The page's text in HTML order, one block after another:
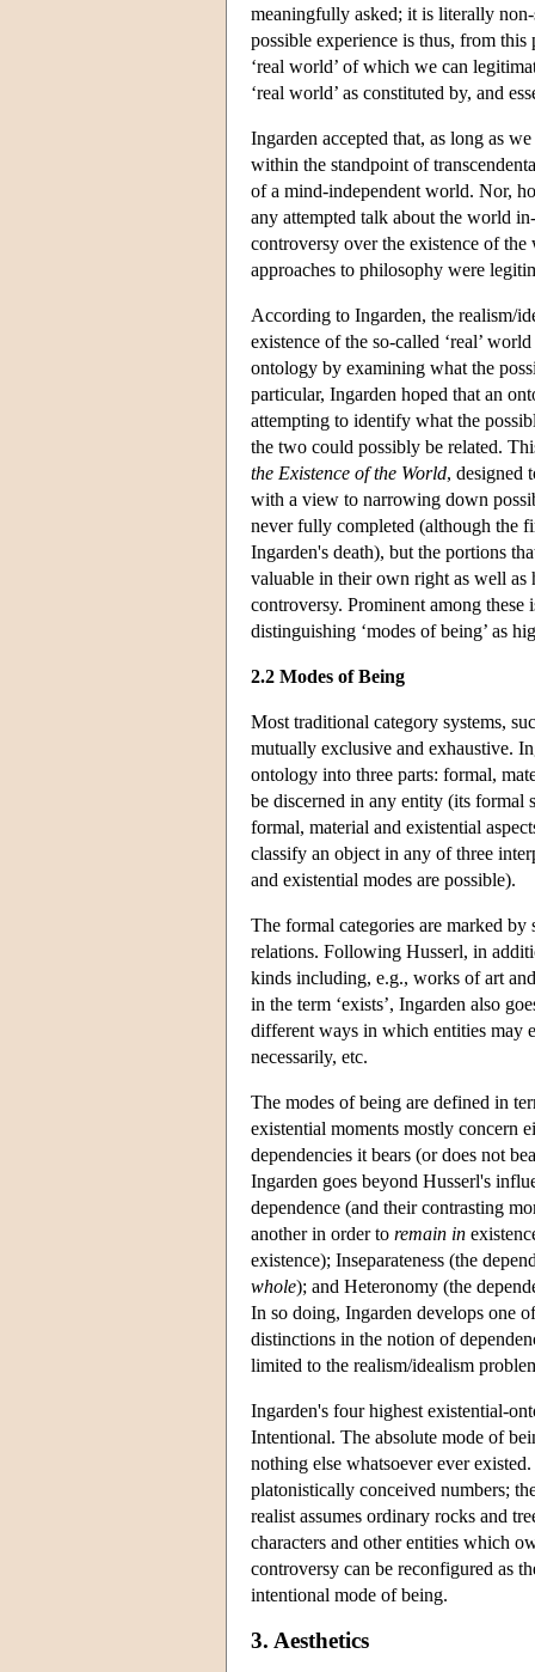
meaningfully asked; it is literally
possible experience is thus, from
‘real world’ of which we can
‘real world’ as constituted by, and
Ingarden accepted that, as long as
within the standpoint of
of a mind-independent world. Nor,
any attempted talk about the world
controversy over the existence of
approaches to philosophy were
According to Ingarden, the realism/
existence of the so-called ‘real’
ontology by examining what the
particular, Ingarden hoped that an
attempting to identify what the
the two could possibly be related.
the Existence of the World, designed
with a view to narrowing down
never fully completed (although the
Ingarden's death), but the portions
valuable in their own right as well as
controversy. Prominent among
distinguishing ‘modes of being’ as
2.2 Modes of Being
Most traditional category systems,
mutually exclusive and exhaustive.
ontology into three parts: formal,
be discerned in any entity (its formal
formal, material and existential
classify an object in any of three
and existential modes are possible).
The formal categories are marked
relations. Following Husserl, in
kinds including, e.g., works of art
in the term ‘exists’, Ingarden also
different ways in which entities may
necessarily, etc.
The modes of being are defined in
existential moments mostly concern
dependencies it bears (or does not
Ingarden goes beyond Husserl's
dependence (and their contrasting
another in order to remain in
existence); Inseparateness (the
whole); and Heteronomy (the
In so doing, Ingarden develops one
distinctions in the notion of
limited to the realism/idealism
Ingarden's four highest existential-
Intentional. The absolute mode of
nothing else whatsoever ever
platonistically conceived numbers;
realist assumes ordinary rocks and
characters and other entities which
controversy can be reconfigured as
intentional mode of being.
3. Aesthetics